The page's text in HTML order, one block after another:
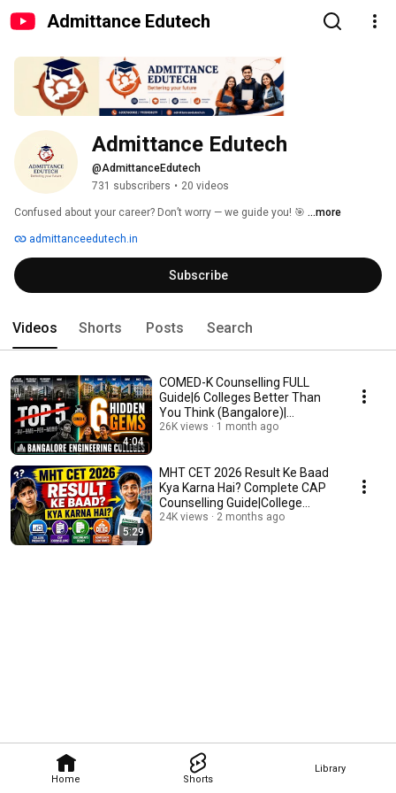
Admittance Edutech
Home Shorts
Library
Admittance Edutech
@AdmittanceEdutech
731 subscribers • 20 videos
Confused about your career? Don’t worry — we guide you! 🎯 ...more
admittanceedutech.in
Subscribe
Videos Shorts Posts Search
4:04
COMED-K Counselling FULL
Guide|6 Colleges Better Than
You Think (Bangalore)|
Engineering Colleges|
26K views 1 month ago
5:29
MHT CET 2026 Result Ke Baad
Kya Karna Hai? Complete CAP
Counselling Guide|College
Selection Strategy
24K views 2 months ago